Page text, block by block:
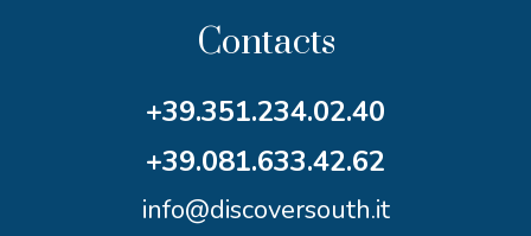
Contacts
+39.351.234.02.40
+39.081.633.42.62
info@discoversouth.it